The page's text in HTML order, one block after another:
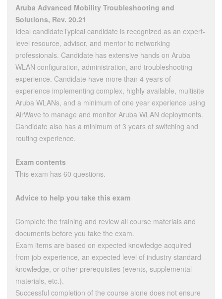
Aruba Advanced Mobility Troubleshooting and
Solutions, Rev. 20.21
Ideal candidateTypical candidate is recognized as an expert-
level resource, advisor, and mentor to networking
professionals. Candidate has extensive hands on Aruba
WLAN configuration, administration, and troubleshooting
experience. Candidate have more than 4 years of
experience implementing complex, highly available, multisite
Aruba WLANs, and a minimum of one year experience using
AirWave to manage and monitor Aruba WLAN deployments.
Candidate also has a minimum of 3 years of switching and
routing experience.
Exam contents
This exam has 60 questions.
Advice to help you take this exam
Complete the training and review all course materials and
documents before you take the exam.
Exam items are based on expected knowledge acquired
from job experience, an expected level of industry standard
knowledge, or other prerequisites (events, supplemental
materials, etc.).
Successful completion of the course alone does not ensure